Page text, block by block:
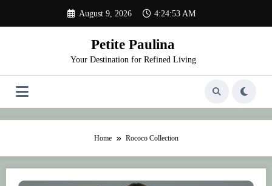
content
August 9, 2026 4:24:53 AM
Petite Paulina
Your Destination for Refined Living
Home Rococo Collection